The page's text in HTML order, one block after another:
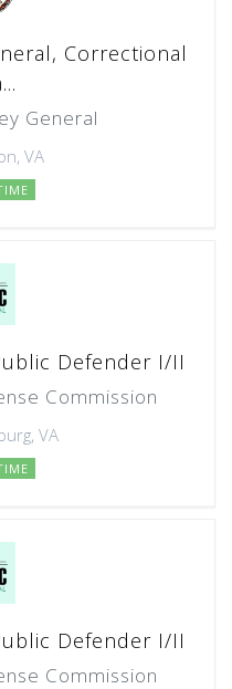
Correctional
General
VA
Defender I/II
Commission
VA
Defender I/II
Commission